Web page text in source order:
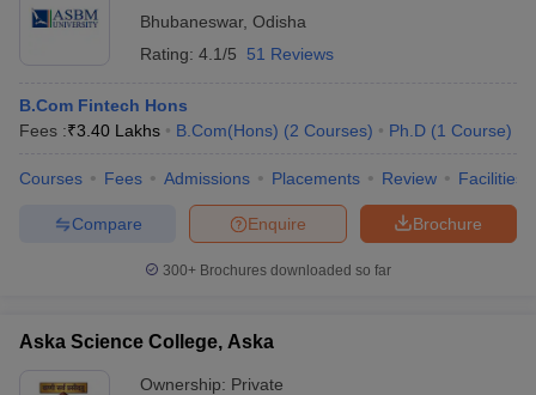
Bhubaneswar, Odisha
Rating: 4.1/5 51 Reviews
B.Com Fintech Hons
Fees :₹3.40 Lakhs B.Com(Hons) (2 Courses) Ph.D (1 Course)
Courses Fees Admissions Placements Review Facilities
Brochure
Enquire
Compare
300+ Brochures downloaded so far
Aska Science College, Aska
Ownership: Private